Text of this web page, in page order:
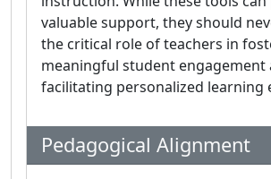
valuable support, they should
the critical role of teachers in
meaningful student engagement
facilitating personalized learning
Pedagogical Alignment